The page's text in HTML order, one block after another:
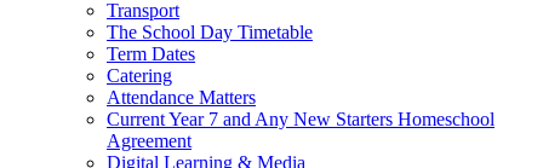
Transport
The School Day Timetable
Term Dates
Catering
Attendance Matters
Current Year 7 and Any New Starters Homeschool
Agreement
Digital Learning & Media